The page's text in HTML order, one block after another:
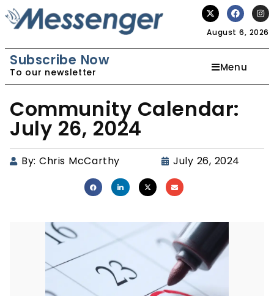
August 6, 2026
Subscribe Now
To our newsletter Menu
Community Calendar:
July 26, 2024
By: Chris McCarthy July 26, 2024